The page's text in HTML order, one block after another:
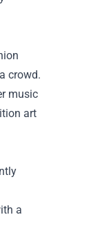
crowd.
music
art
a